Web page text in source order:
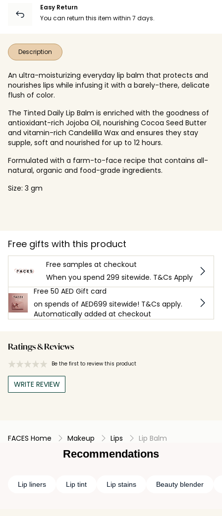
Easy Return
You can return this item within 7 days.
Description
An ultra-moisturizing everyday lip balm that protects and
nourishes lips while infusing it with a barely-there, delicate
flush of color.
The Tinted Daily Lip Balm is enriched with the goodness of
antioxidant-rich Jojoba Oil, nourishing Cocoa Seed Butter
and vitamin-rich Candelilla Wax and ensures they stay
supple, soft and nourished for up to 12 hours.
Formulated with a farm-to-face recipe that contains all-
natural, organic and food-grade ingredients.
Size: 3 gm
Free gifts with this product
Free samples at checkout
When you spend 299 sitewide. T&Cs Apply
Free 50 AED Gift card
on spends of AED699 sitewide! T&Cs apply.
Automatically added at checkout
Ratings & Reviews
Be the first to review this product
WRITE REVIEW
FACES Home Makeup Lips Lip Balm
Recommendations
Lip liners Lip tint Lip stains Beauty blender